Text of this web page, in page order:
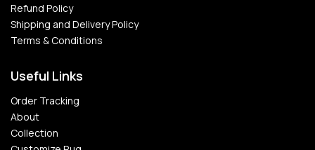
Refund Policy
Shipping and Delivery Policy
Terms & Conditions
Useful Links
Order Tracking
About
Collection